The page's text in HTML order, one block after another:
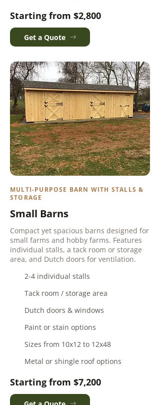
Starting from $2,800
Get a Quote
MULTI-PURPOSE BARN WITH STALLS &
STORAGE
Small Barns
Compact yet spacious barns designed for
small farms and hobby farms. Features
individual stalls, a tack room or storage
area, and Dutch doors for ventilation.
2-4 individual stalls
Tack room / storage area
Dutch doors & windows
Paint or stain options
Sizes from 10x12 to 12x48
Metal or shingle roof options
Starting from $7,200